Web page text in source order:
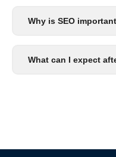
Why is SEO
What can I expect